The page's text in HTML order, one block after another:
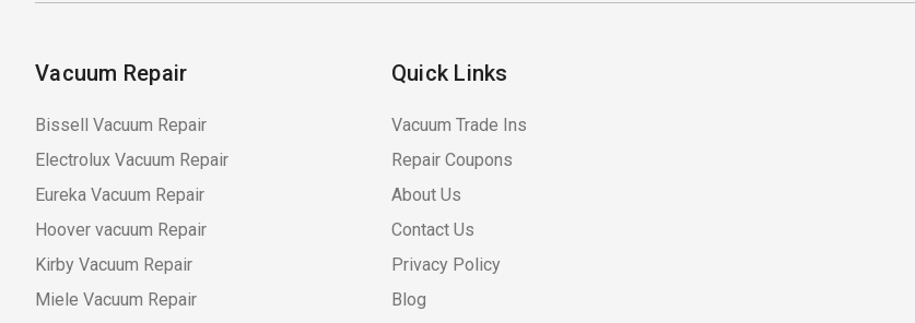
Vacuum Repair
Bissell Vacuum Repair
Electrolux Vacuum Repair
Eureka Vacuum Repair
Hoover vacuum Repair
Kirby Vacuum Repair
Miele Vacuum Repair
Quick Links
Vacuum Trade Ins
Repair Coupons
About Us
Contact Us
Privacy Policy
Blog